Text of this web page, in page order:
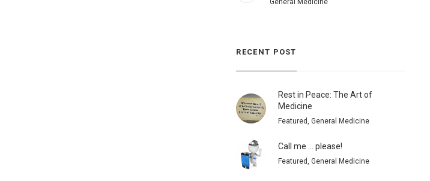
General Medicine
RECENT POST
Rest in Peace: The Art of
Medicine
Featured, General Medicine
Call me … please!
Featured, General Medicine